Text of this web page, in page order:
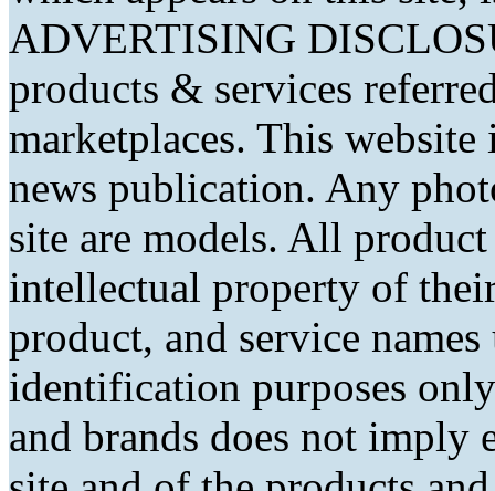
ADVERTISING
products & services
marketplaces. This website
news publication. Any
site are models. All
intellectual property of
product, and service
identification purposes
and brands does not imply